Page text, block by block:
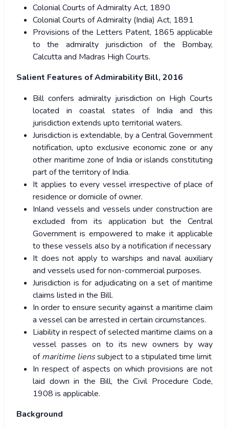
Colonial Courts of Admiralty Act, 1890
Colonial Courts of Admiralty (India) Act, 1891
Provisions of the Letters Patent, 1865 applicable
to the admiralty jurisdiction of the Bombay,
Calcutta and Madras High Courts.
Salient Features of Admirability Bill, 2016
Bill confers admiralty jurisdiction on High Courts
located in coastal states of India and this
jurisdiction extends upto territorial waters.
Jurisdiction is extendable, by a Central Government
notification, upto exclusive economic zone or any
other maritime zone of India or islands constituting
part of the territory of India.
It applies to every vessel irrespective of place of
residence or domicile of owner.
Inland vessels and vessels under construction are
excluded from its application but the Central
Government is empowered to make it applicable
to these vessels also by a notification if necessary
It does not apply to warships and naval auxiliary
and vessels used for non-commercial purposes.
Jurisdiction is for adjudicating on a set of maritime
claims listed in the Bill.
In order to ensure security against a maritime claim
a vessel can be arrested in certain circumstances.
Liability in respect of selected maritime claims on a
vessel passes on to its new owners by way
ofmaritime lienssubject to a stipulated time limit
In respect of aspects on which provisions are not
laid down in the Bill, the Civil Procedure Code,
1908 is applicable.
Background